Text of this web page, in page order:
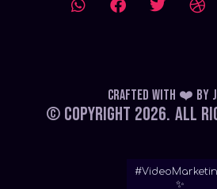
Crafted with ❤️ by
© Copyright 2026. All
✨